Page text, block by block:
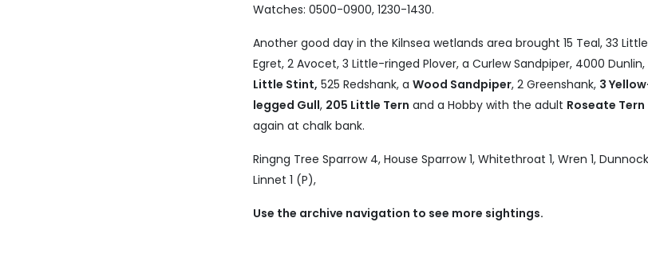
Watches: 0500-0900, 1230-1430.
Another good day in the Kilnsea wetlands area brought 15 Teal, 33 Little
Egret, 2 Avocet, 3 Little-ringed Plover, a Curlew Sandpiper, 4000 Dunlin,
Little Stint, 525 Redshank, aWood Sandpiper, 2 Greenshank, 3
legged Gull, 205 Little Tern and a Hobby with the adult Roseate Tern
again at chalk bank.
Ringng Tree Sparrow 4, House Sparrow 1, Whitethroat 1, Wren 1, Dunnock
Linnet 1 (P),
Use the archive navigation to see more sightings.